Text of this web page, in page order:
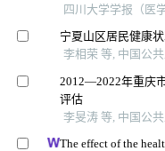
四川大学学报（医
宁夏山区居民健康
李相荣 等, 中国公
2012—2022年重庆
评估
李旻涛 等, 中国公
The effect of the